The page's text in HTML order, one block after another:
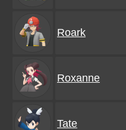
Roark
Roxanne
Tate